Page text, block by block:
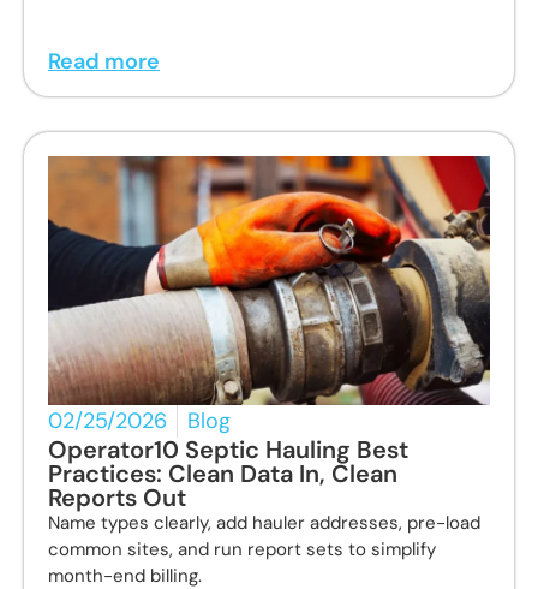
Read more
02/25/2026 Blog
Operator10 Septic Hauling Best
Practices: Clean Data In, Clean
Reports Out
Name types clearly, add hauler addresses, pre-load
common sites, and run report sets to simplify
month-end billing.